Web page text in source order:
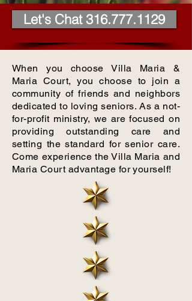
Let's Chat 316.777.1129
When you choose Villa Maria &
Maria Court, you choose to join a
community of friends and neighbors
dedicated to loving seniors. As a not-
for-profit ministry, we are focused on
providing outstanding care and
setting the standard for senior care.
Come experience the Villa Maria and
Maria Court advantage for yourself!